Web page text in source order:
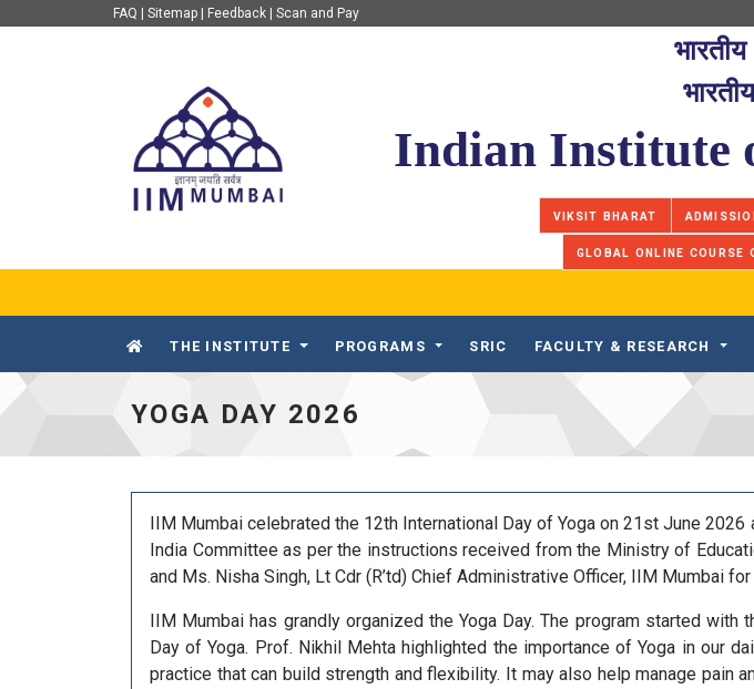
FAQ Sitemap Feedback Scan and Pay
Indian Institute
VIKSIT BHARAT
GLOBAL ONLINE COURSE
THE INSTITUTE PROGRAMS SRIC FACULTY & RESEARCH
YOGA DAY 2026
IIM Mumbai celebrated the 12th International Day of Yoga on 21st June
India Committee as per the instructions received from the Ministry of
and Ms. Nisha Singh, Lt Cdr (R’td) Chief Administrative Officer, IIM Mumbai
IIM Mumbai has grandly organized the Yoga Day. The program started
Day of Yoga. Prof. Nikhil Mehta highlighted the importance of Yoga in our
practice that can build strength and flexibility. It may also help manage pain